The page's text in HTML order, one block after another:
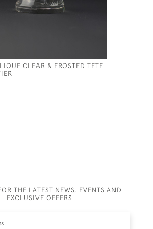
CLEAR & FROSTED TETE
THE LATEST NEWS, EVENTS AND
EXCLUSIVE OFFERS